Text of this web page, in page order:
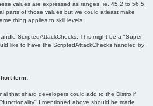
values are expressed as ranges, ie. 45.2 to 56.5.
parts of those values but we could atleast make
rhing applies to skill levels.
ScriptedAttackChecks. This might be a "Super
like to have the ScriptedAttackChecks handled by
term:
that shard developers could add to the Distro if
I mentioned above should be made